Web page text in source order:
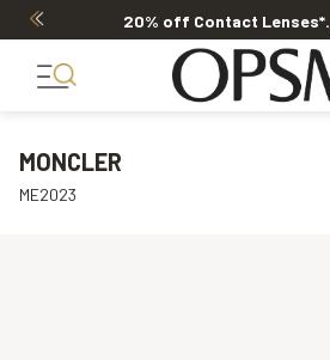
20% off Contact Lenses*.
MONCLER
ME2023